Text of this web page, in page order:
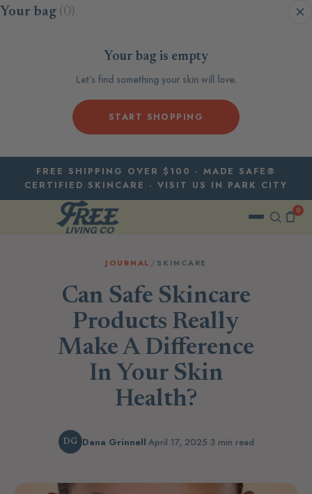
Skip to content
Your bag (0)
Your bag is empty
Let’s find something your skin will love.
START SHOPPING
FREE SHIPPING OVER $100 · MADE SAFE®
CERTIFIED SKINCARE · VISIT US IN PARK CITY
0
JOURNAL / SKINCARE
Can Safe Skincare
Products Really
Make A Difference
In Your Skin
Health?
DG Dana Grinnell·April 17, 2025·3 min read